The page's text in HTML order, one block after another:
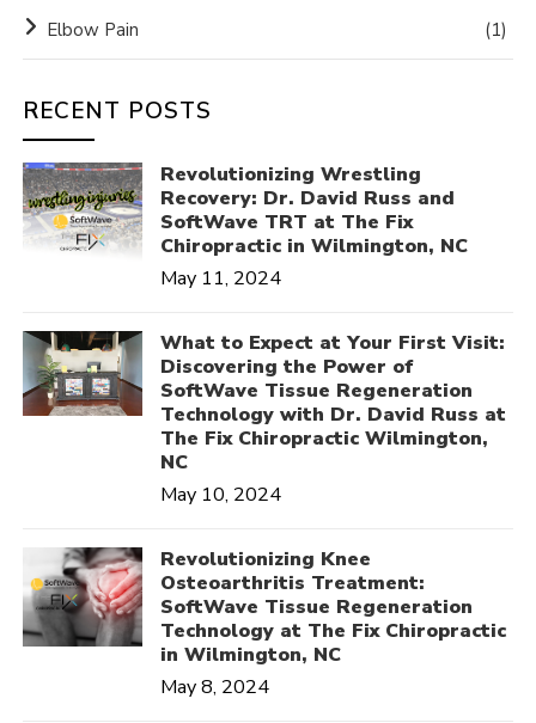
Elbow Pain (1)
RECENT POSTS
Revolutionizing Wrestling
Recovery: Dr. David Russ and
SoftWave TRT at The Fix
Chiropractic in Wilmington, NC
May 11, 2024
What to Expect at Your First Visit:
Discovering the Power of
SoftWave Tissue Regeneration
Technology with Dr. David Russ at
The Fix Chiropractic Wilmington,
NC
May 10, 2024
Revolutionizing Knee
Osteoarthritis Treatment:
SoftWave Tissue Regeneration
Technology at The Fix Chiropractic
in Wilmington, NC
May 8, 2024